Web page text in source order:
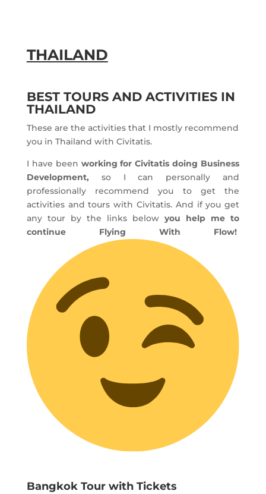
THAILAND
BEST TOURS AND ACTIVITIES IN
THAILAND
These are the activities that I mostly recommend
you in Thailand with Civitatis.
I have been working for Civitatis doing Business
Development, so I can personally and
professionally recommend you to get the
activities and tours with Civitatis. And if you get
any tour by the links below you help me to
continue Flying With Flow!
Bangkok Tour with Tickets